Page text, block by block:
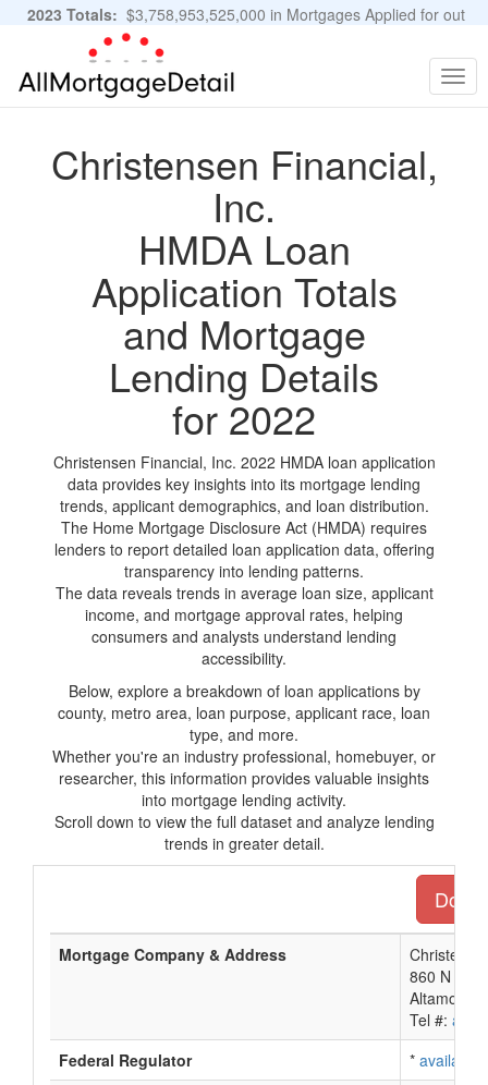
2023 Totals: $3,758,953,525,000 in Mortgages Applied for out
of 11,483,889 Applications
Christensen Financial,
Inc.
HMDA Loan
Application Totals
and Mortgage
Lending Details
for 2022
Christensen Financial, Inc. 2022 HMDA loan application
data provides key insights into its mortgage lending
trends, applicant demographics, and loan distribution.
The Home Mortgage Disclosure Act (HMDA) requires
lenders to report detailed loan application data, offering
transparency into lending patterns.
The data reveals trends in average loan size, applicant
income, and mortgage approval rates, helping
consumers and analysts understand lending
accessibility.
Below, explore a breakdown of loan applications by
county, metro area, loan purpose, applicant race, loan
type, and more.
Whether you're an industry professional, homebuyer, or
researcher, this information provides valuable insights
into mortgage lending activity.
Scroll down to view the full dataset and analyze lending
trends in greater detail.
Mortgage Company & Address
860 N Sr
Altamonte
Tel #:
Federal Regulator
* available